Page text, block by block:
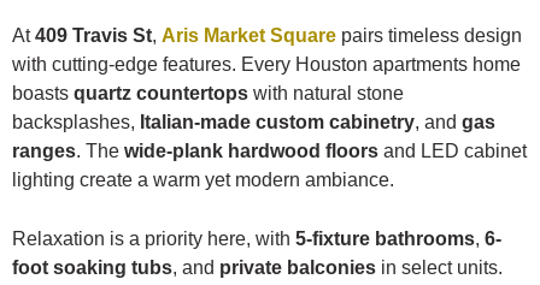
At409 Travis St, Aris Market Square pairs timeless design
with cutting-edge features. Every Houston apartments home
boasts quartz countertops with natural stone
backsplashes, Italian-made custom cabinetry, and gas
ranges. The wide-plank hardwood floors and LED cabinet
lighting create a warm yet modern ambiance.
Relaxation is a priority here, with 5-fixture bathrooms, 6-
foot soaking tubs, and private balconies in select units.